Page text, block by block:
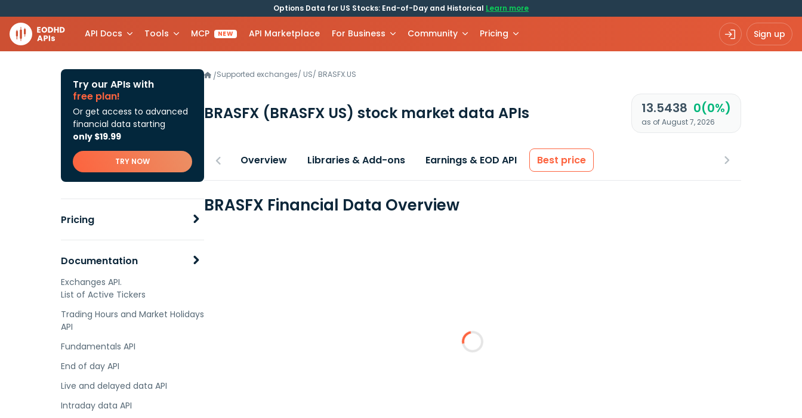
Options Data for US Stocks: End-of-Day and Historical Learn more
API Docs Tools MCP NEW API Marketplace For Business Community Pricing Sign up
Try our APIs with
free plan!
Or get access to advanced
financial data starting
only $19.99
TRY NOW
Pricing
Documentation
Exchanges API.
List of Active Tickers
Trading Hours and Market Holidays
API
Fundamentals API
End of day API
Live and delayed data API
Intraday data API
/Supported exchanges/ US/ BRASFX.US
BRASFX (BRASFX US) stock market data APIs 13.5438 0(0%)
as of August 7, 2026
Overview Libraries & Add-ons Earnings & EOD API Best price
BRASFX Financial Data Overview